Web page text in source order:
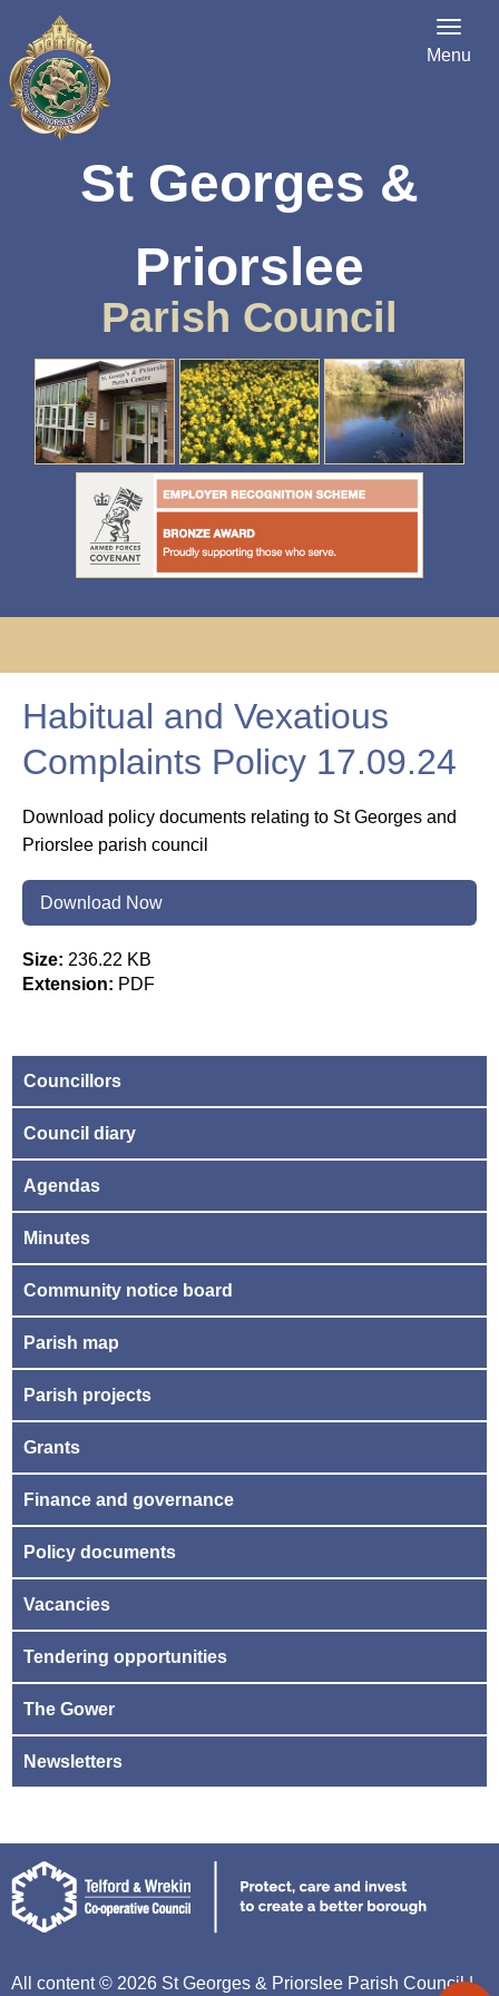
St Georges &
Priorslee
Parish Council
Menu
Habitual and Vexatious
Complaints Policy 17.09.24
Download policy documents relating to St Georges and
Priorslee parish council
Download Now
Size: 236.22 KB
Extension: PDF
Councillors
Council diary
Agendas
Minutes
Community notice board
Parish map
Parish projects
Grants
Finance and governance
Policy documents
Vacancies
Tendering opportunities
The Gower
Newsletters
All content © 2026 St Georges & Priorslee Parish Council |